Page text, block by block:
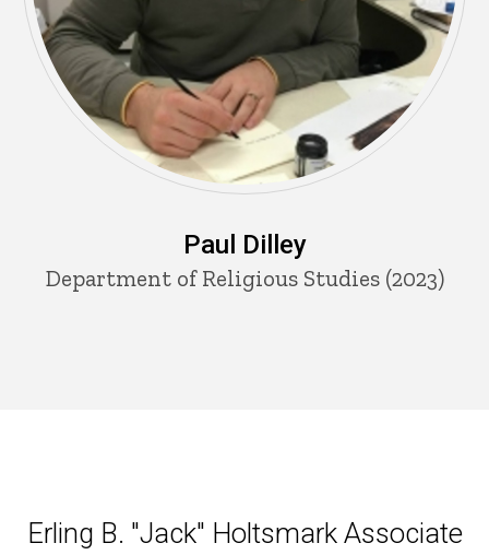
Paul Dilley
Department of Religious Studies (2023)
Erling B. "Jack" Holtsmark
Erling B. "Jack" Holtsmark Associate